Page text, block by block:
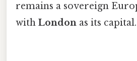
remains a sovereign
with London as its capital.